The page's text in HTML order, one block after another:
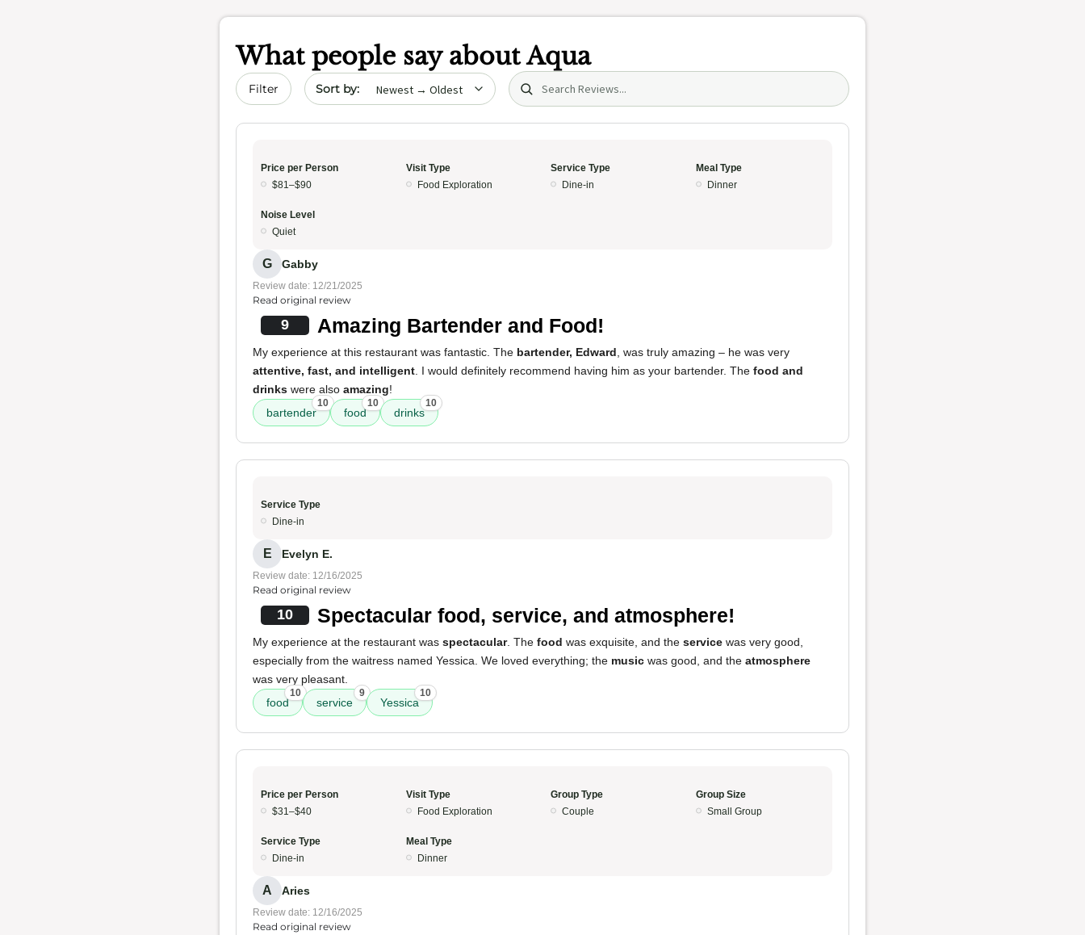
What people say aboutAqua
Filter Sort by date Search (title/text)
Price per Person
$81–$90
Visit Type
Food Exploration
Service Type
Dine-in
Meal Type
Dinner
Noise Level
Quiet
G Gabby
Review date: 12/21/2025
Read original review
9 Amazing Bartender and Food!
My experience at this restaurant was fantastic. The bartender, Edward , was truly amazing – he was very
attentive, fast, and intelligent . I would definitely recommend having him as your bartender. The food and
drinks were also amazing!
bartender
10
food
10
drinks
10
Service Type
Dine-in
E Evelyn E.
Review date: 12/16/2025
Read original review
10 Spectacular food, service, and atmosphere!
My experience at the restaurant was spectacular. The food was exquisite, and the service was very good,
especially from the waitress named Yessica. We loved everything; the music was good, and the atmosphere
was very pleasant.
food
10
service
9
Yessica
10
Price per Person
$31–$40
Visit Type
Food Exploration
Group Type
Couple
Group Size
Small Group
Service Type
Dine-in
Meal Type
Dinner
A Aries
Review date: 12/16/2025
Read original review